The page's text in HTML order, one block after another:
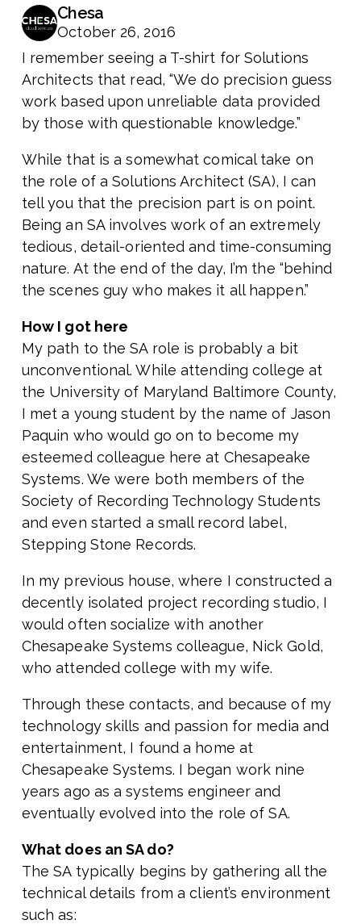
Chesa
October 26, 2016
I remember seeing a T-shirt for Solutions
Architects that read, “We do precision guess
work based upon unreliable data provided
by those with questionable knowledge.”
While that is a somewhat comical take on
the role of a Solutions Architect (SA), I can
tell you that the precision part is on point.
Being an SA involves work of an extremely
tedious, detail-oriented and time-consuming
nature. At the end of the day, I’m the “behind
the scenes guy who makes it all happen.”
How I got here
My path to the SA role is probably a bit
unconventional. While attending college at
the University of Maryland Baltimore County,
I met a young student by the name of Jason
Paquin who would go on to become my
esteemed colleague here at Chesapeake
Systems. We were both members of the
Society of Recording Technology Students
and even started a small record label,
Stepping Stone Records.
In my previous house, where I constructed a
decently isolated project recording studio, I
would often socialize with another
Chesapeake Systems colleague, Nick Gold,
who attended college with my wife.
Through these contacts, and because of my
technology skills and passion for media and
entertainment, I found a home at
Chesapeake Systems. I began work nine
years ago as a systems engineer and
eventually evolved into the role of SA.
What does an SA do?
The SA typically begins by gathering all the
technical details from a client’s environment
such as: